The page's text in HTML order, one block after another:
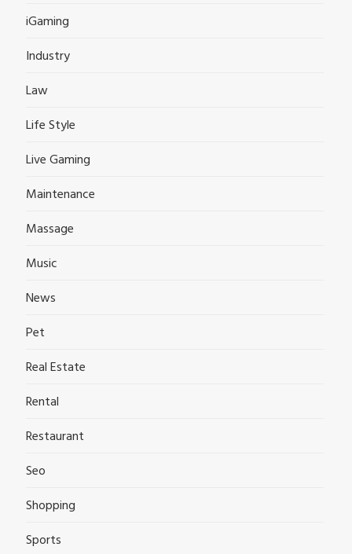
iGaming
Industry
Law
Life Style
Live Gaming
Maintenance
Massage
Music
News
Pet
Real Estate
Rental
Restaurant
Seo
Shopping
Sports